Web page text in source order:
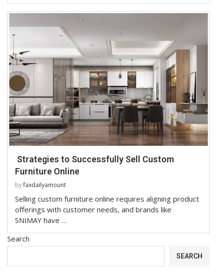
Strategies to Successfully Sell Custom
Furniture Online
byfaxdailyamount
Selling custom furniture online requires aligning product
offerings with customer needs, and brands like
SNIMAY have …
Search
SEARCH